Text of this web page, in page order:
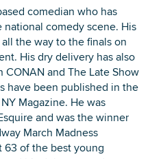
comedian who has
comedy scene. His
the way to the finals on
His dry delivery has also
and The Late Show
have been published in the
Magazine. He was
and was the winner
March Madness
of the best young